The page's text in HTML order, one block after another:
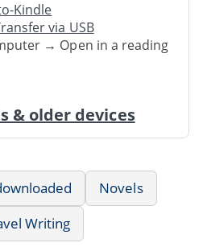
Kindle
via USB
→ Open in a reading
& older devices
Novels
Writing